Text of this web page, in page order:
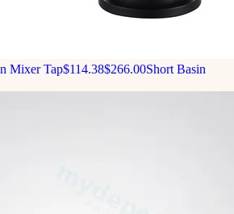
Mixer Tap$114.38$266.00Short Basin